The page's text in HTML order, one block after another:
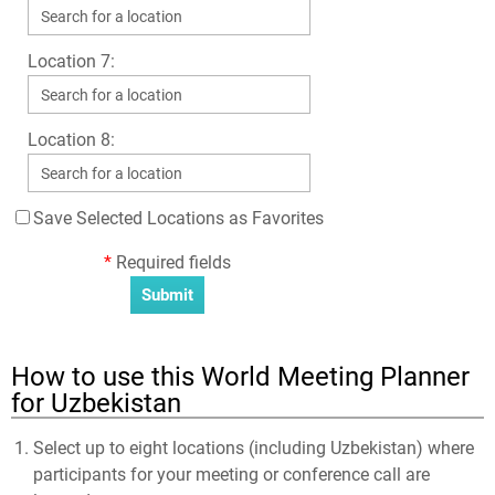
Location 7:
Location 8:
Save Selected Locations as Favorites
* Required fields
How to use this World Meeting Planner
for Uzbekistan
Select up to eight locations (including Uzbekistan) where
participants for your meeting or conference call are